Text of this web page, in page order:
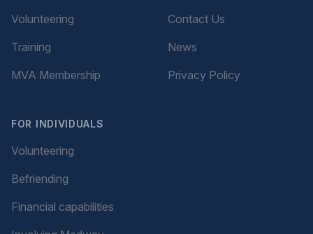
Volunteering
Training
MVA Membership
FOR INDIVIDUALS
Volunteering
Befriending
Financial capabilities
Contact Us
News
Privacy Policy